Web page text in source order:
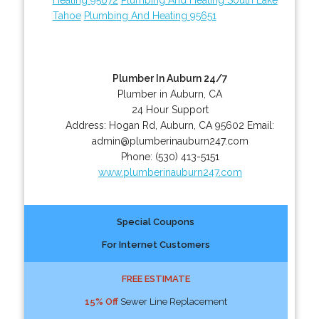
Tahoe Plumbing And Heating 95651
Plumber In Auburn 24/7
Plumber in Auburn, CA
24 Hour Support
Address: Hogan Rd ,Auburn CA 95602 Email:
admin@plumberinauburn247.com
Phone: (530) 413-5151
www.plumberinauburn247.com
Special Coupons
For Internet Customers
FREE ESTIMATE
15% OffSewer Line Replacement